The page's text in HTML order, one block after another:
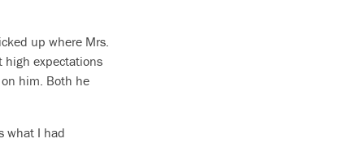
up where Mrs.
high expectations
him. Both he
what I had